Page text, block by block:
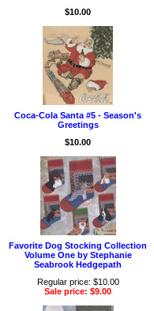
$10.00
Coca-Cola Santa #5 - Season's
Greetings
$10.00
Favorite Dog Stocking Collection
Volume One by Stephanie
Seabrook Hedgepath
Regular price: $10.00
Sale price: $9.00